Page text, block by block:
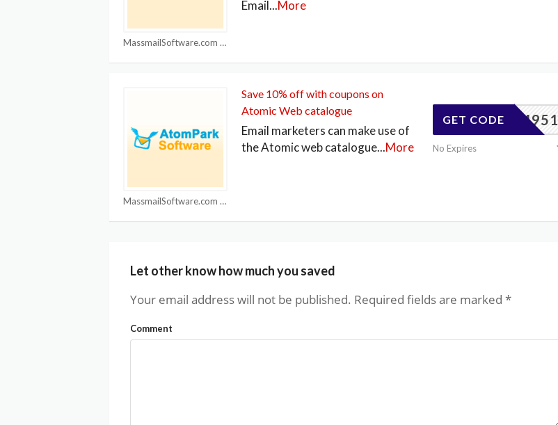
MassmailSoftware.com Coupons
Email...More
MassmailSoftware.com Coupons
Save 10% off with coupons on
Atomic Web catalogue
Email marketers can make use of
the Atomic web catalogue...More
83404951
GET CODE
No Expires
Let other know how much you saved
Your email address will not be published. Required fields are marked *
Comment